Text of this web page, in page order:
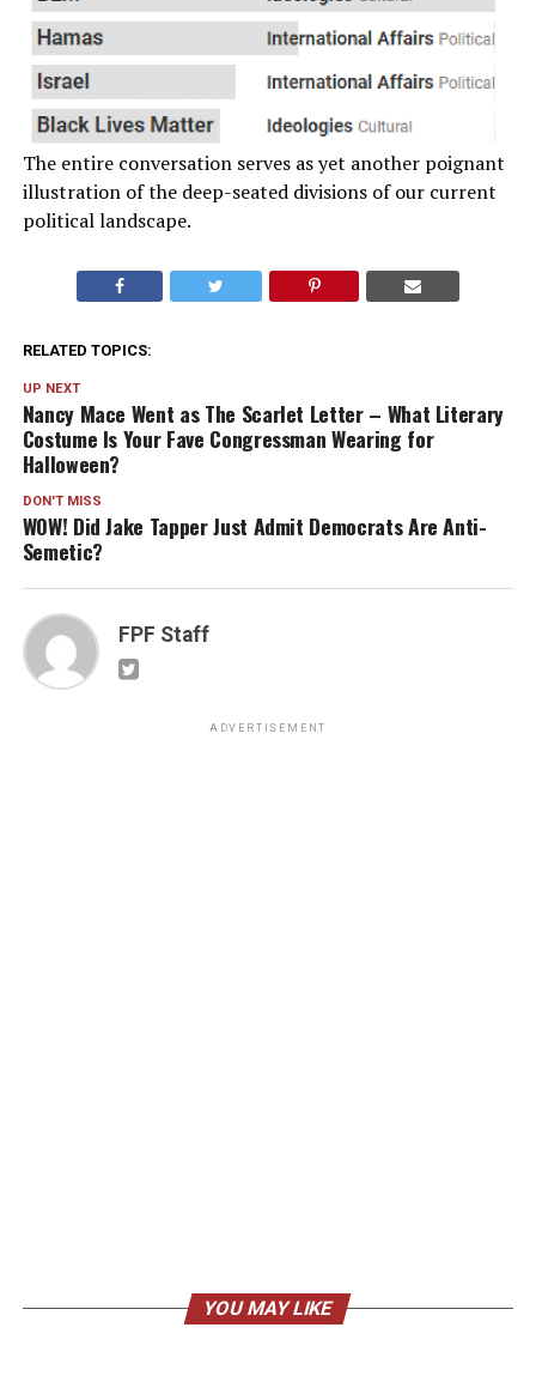
The entire conversation serves as yet another poignant
illustration of the deep-seated divisions of our current
political landscape.
RELATED TOPICS:
UP NEXT
Nancy Mace Went as The Scarlet Letter – What Literary
Costume Is Your Fave Congressman Wearing for
Halloween?
DON'T MISS
WOW! Did Jake Tapper Just Admit Democrats Are Anti-
Semetic?
FPF Staff
ADVERTISEMENT
YOU MAY LIKE